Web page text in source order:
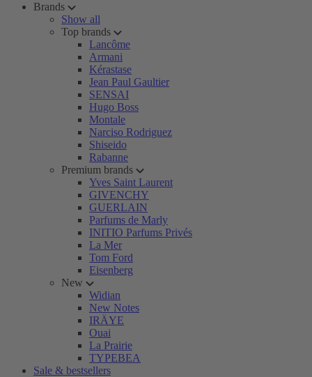
Brands
Show all
Top brands
Lancôme
Armani
Kérastase
Jean Paul Gaultier
SENSAI
Hugo Boss
Montale
Narciso Rodriguez
Shiseido
Rabanne
Premium brands
Yves Saint Laurent
GIVENCHY
GUERLAIN
Parfums de Marly
INITIO Parfums Privés
La Mer
Tom Ford
Eisenberg
New
Widian
New Notes
IRÄYE
Ouai
La Prairie
TYPEBEA
Sale & bestsellers